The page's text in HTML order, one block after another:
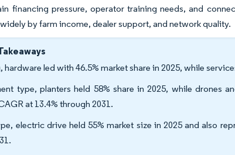
financing pressure, operator training needs, and
by farm income, dealer support, and network quality.
hardware led with 46.5% market share in 2025, while
type, planters held 58% share in 2025, while drones
at 13.4% through 2031.
electric drive held 55% market size in 2025 and also